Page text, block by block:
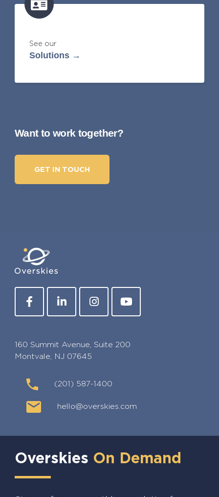
See our
Solutions →
Want to work together?
GET IN TOUCH
160 Summit Avenue, Suite 200
Montvale, NJ 07645
(201) 587-1400
hello@overskies.com
Overskies On Demand